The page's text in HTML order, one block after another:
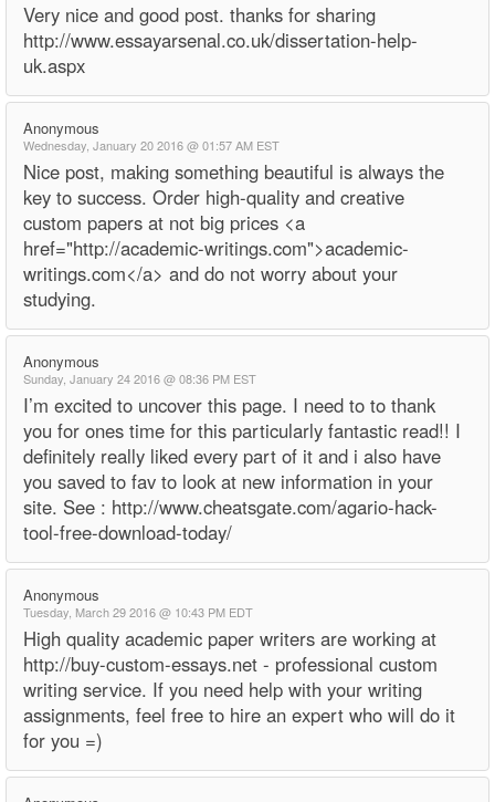
Very nice and good post. thanks for sharing
http://www.essayarsenal.co.uk/dissertation-help-
uk.aspx
Anonymous
Wednesday, January 20 2016 @ 01:57 AM EST
Nice post, making something beautiful is always the
key to success. Order high-quality and creative
custom papers at not big prices <a
href="http://academic-writings.com">academic-
writings.com</a> and do not worry about your
studying.
Anonymous
Sunday, January 24 2016 @ 08:36 PM EST
I’m excited to uncover this page. I need to to thank
you for ones time for this particularly fantastic read!! I
definitely really liked every part of it and i also have
you saved to fav to look at new information in your
site. See : http://www.cheatsgate.com/agario-hack-
tool-free-download-today/
Anonymous
Tuesday, March 29 2016 @ 10:43 PM EDT
High quality academic paper writers are working at
http://buy-custom-essays.net - professional custom
writing service. If you need help with your writing
assignments, feel free to hire an expert who will do it
for you =)